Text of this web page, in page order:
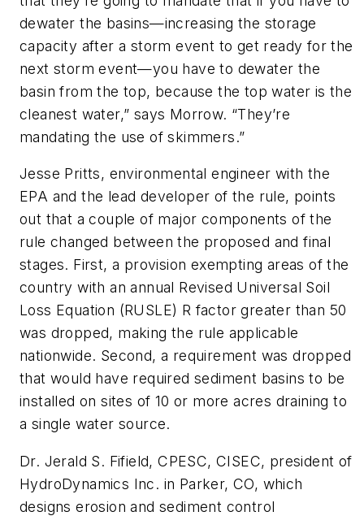
dewater the basins—increasing the storage
capacity after a storm event to get ready for the
next storm event—you have to dewater the
basin from the top, because the top water is the
cleanest water,” says Morrow. “They’re
mandating the use of skimmers.”
Jesse Pritts, environmental engineer with the
EPA and the lead developer of the rule, points
out that a couple of major components of the
rule changed between the proposed and final
stages. First, a provision exempting areas of the
country with an annual Revised Universal Soil
Loss Equation (RUSLE) R factor greater than 50
was dropped, making the rule applicable
nationwide. Second, a requirement was dropped
that would have required sediment basins to be
installed on sites of 10 or more acres draining to
a single water source.
Dr. Jerald S. Fifield, CPESC, CISEC, president of
HydroDynamics Inc. in Parker, CO, which
designs erosion and sediment control